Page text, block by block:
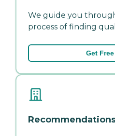
We guide you
process of finding
Get